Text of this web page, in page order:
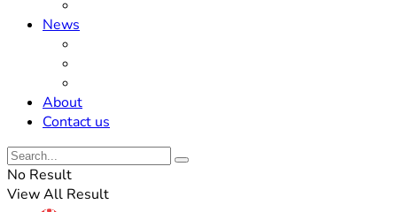
News
About
Contact us
No Result
View All Result